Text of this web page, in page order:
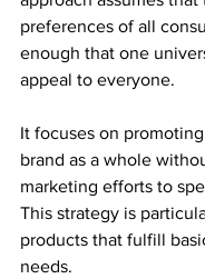
preferences of all
enough that one
appeal to everyone.
It focuses on
brand as a whole
marketing efforts to
This strategy is
products that fulfill
needs.